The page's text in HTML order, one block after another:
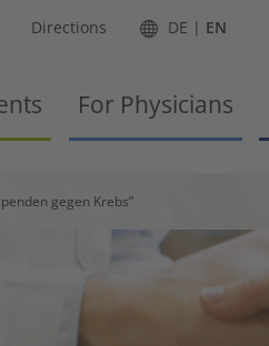
Directions DE EN
For Physicians
gegen Krebs”